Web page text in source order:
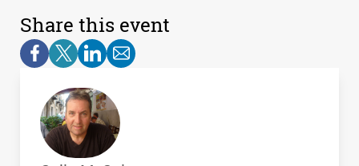
Share this event